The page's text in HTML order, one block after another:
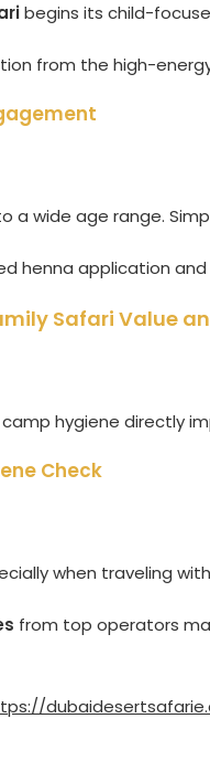
begins its child-
from the high-
a wide age range.
henna application
Safari Value
hygiene directly
Check
when traveling
from top operators